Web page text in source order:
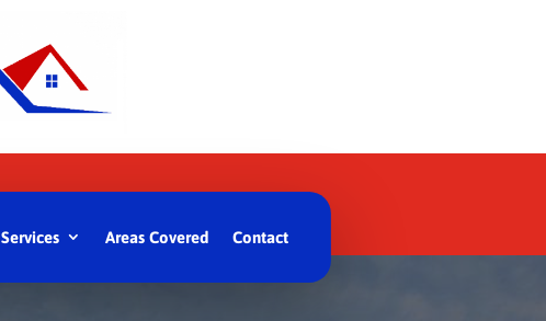
Services Areas Covered Contact